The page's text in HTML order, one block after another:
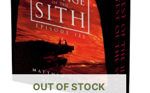
OUT OF STOCK